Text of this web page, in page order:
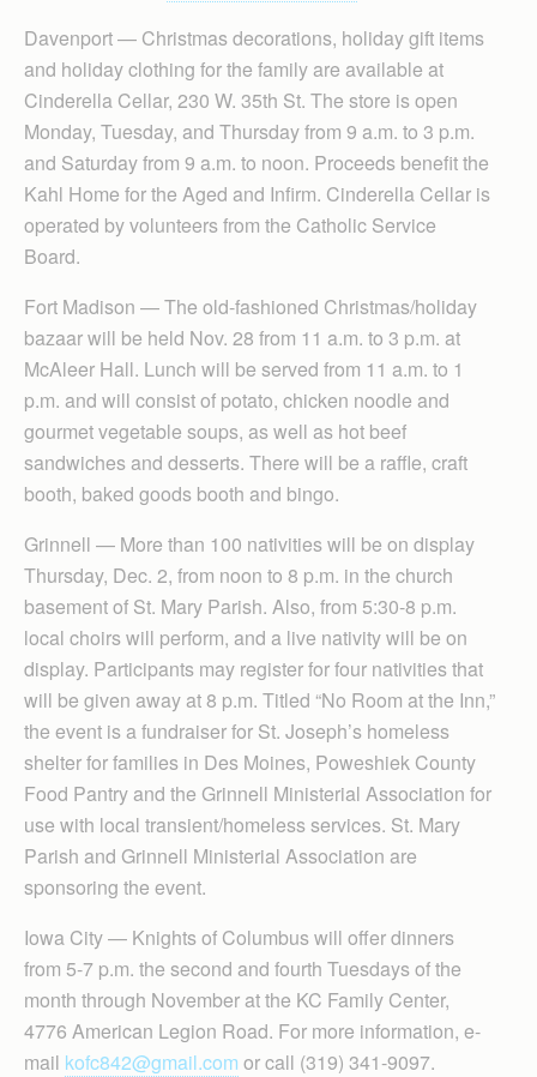
Davenport — Christmas decorations, holiday gift items
and holiday clothing for the family are available at
Cinderella Cellar, 230 W. 35th St. The store is open
Monday, Tuesday, and Thursday from 9 a.m. to 3 p.m.
and Saturday from 9 a.m. to noon. Proceeds benefit the
Kahl Home for the Aged and Infirm. Cinderella Cellar is
operated by volunteers from the Catholic Service
Board.
Fort Madison — The old-fashioned Christmas/holiday
bazaar will be held Nov. 28 from 11 a.m. to 3 p.m. at
McAleer Hall. Lunch will be served from 11 a.m. to 1
p.m. and will consist of potato, chicken noodle and
gourmet vegetable soups, as well as hot beef
sandwiches and desserts. There will be a raffle, craft
booth, baked goods booth and bingo.
Grinnell — More than 100 nativities will be on display
Thursday, Dec. 2, from noon to 8 p.m. in the church
basement of St. Mary Parish. Also, from 5:30-8 p.m.
local choirs will perform, and a live nativity will be on
display. Participants may register for four nativities that
will be given away at 8 p.m. Titled “No Room at the Inn,”
the event is a fundraiser for St. Joseph’s homeless
shelter for families in Des Moines, Poweshiek County
Food Pantry and the Grinnell Ministerial Association for
use with local transient/homeless services. St. Mary
Parish and Grinnell Ministerial Association are
sponsoring the event.
Iowa City — Knights of Columbus will offer dinners
from 5-7 p.m. the second and fourth Tuesdays of the
month through November at the KC Family Center,
4776 American Legion Road. For more information, e-
mail kofc842@gmail.com or call (319) 341-9097.